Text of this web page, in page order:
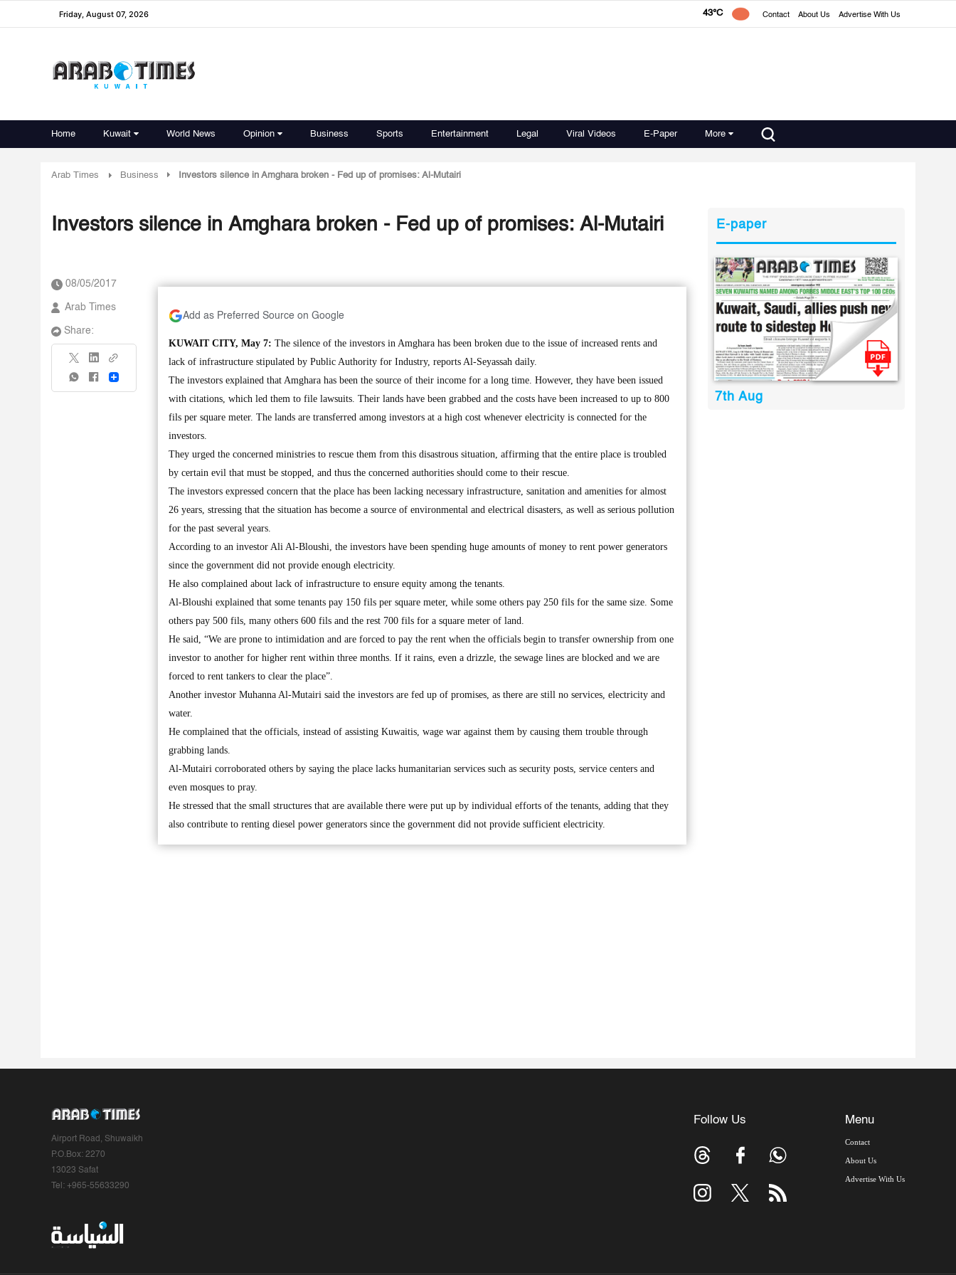
Friday, August 07, 2026 43°C Contact About Us Advertise With Us
Home Kuwait World News Opinion Business Sports Entertainment Legal Viral Videos E-Paper More
Arab Times Business Investors silence in Amghara broken - Fed up of promises: Al-Mutairi
Investors silence in Amghara broken - Fed up of promises: Al-Mutairi
08/05/2017
Arab Times
Share:
Share
Add as Preferred Source on Google
KUWAIT CITY, May 7: The silence of the investors in Amghara has been broken due to the issue of increased rents and
lack of infrastructure stipulated by Public Authority for Industry, reports Al-Seyassah daily.
The investors explained that Amghara has been the source of their income for a long time. However, they have been issued
with citations, which led them to file lawsuits. Their lands have been grabbed and the costs have been increased to up to 800
fils per square meter. The lands are transferred among investors at a high cost whenever electricity is connected for the
investors.
They urged the concerned ministries to rescue them from this disastrous situation, affirming that the entire place is troubled
by certain evil that must be stopped, and thus the concerned authorities should come to their rescue.
The investors expressed concern that the place has been lacking necessary infrastructure, sanitation and amenities for almost
26 years, stressing that the situation has become a source of environmental and electrical disasters, as well as serious pollution
for the past several years.
According to an investor Ali Al-Bloushi, the investors have been spending huge amounts of money to rent power generators
since the government did not provide enough electricity.
He also complained about lack of infrastructure to ensure equity among the tenants.
Al-Bloushi explained that some tenants pay 150 fils per square meter, while some others pay 250 fils for the same size. Some
others pay 500 fils, many others 600 fils and the rest 700 fils for a square meter of land.
He said, “We are prone to intimidation and are forced to pay the rent when the officials begin to transfer ownership from one
investor to another for higher rent within three months. If it rains, even a drizzle, the sewage lines are blocked and we are
forced to rent tankers to clear the place”.
Another investor Muhanna Al-Mutairi said the investors are fed up of promises, as there are still no services, electricity and
water.
He complained that the officials, instead of assisting Kuwaitis, wage war against them by causing them trouble through
grabbing lands.
Al-Mutairi corroborated others by saying the place lacks humanitarian services such as security posts, service centers and
even mosques to pray.
He stressed that the small structures that are available there were put up by individual efforts of the tenants, adding that they
also contribute to renting diesel power generators since the government did not provide sufficient electricity.
E-paper
7th Aug
Airport Road, Shuwaikh
P.O.Box: 2270
13023 Safat
Tel: +965-55633290
Follow Us Menu
Contact
About Us
Advertise With Us